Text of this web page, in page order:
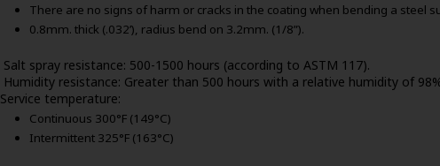
There are no signs of harm or cracks in the coating when bending a steel
0.8mm. thick (.032’), radius bend on 3.2mm. (1/8”).
Salt spray resistance: 500-1500 hours (according to ASTM 117).
Humidity resistance: Greater than 500 hours with a relative humidity of
Service temperature:
Continuous 300°F (149°C)
Intermittent 325°F (163°C)